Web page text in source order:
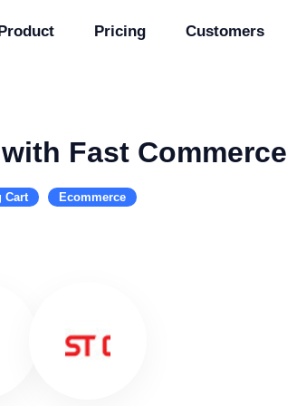
Pricing Customers
Fast Commerce
Cart Ecommerce